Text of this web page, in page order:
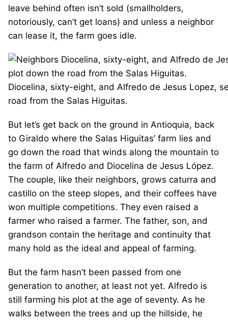
leave behind often isn’t sold (smallholders,
notoriously, can’t get loans) and unless a neighbor
can lease it, the farm goes idle.
Diocelina, sixty-eight, and Alfredo de Jesus Lopez,
road from the Salas Higuitas.
But let’s get back on the ground in Antioquia, back
to Giraldo where the Salas Higuitas’ farm lies and
go down the road that winds along the mountain to
the farm of Alfredo and Diocelina de Jesus López.
The couple, like their neighbors, grows caturra and
castillo on the steep slopes, and their coffees have
won multiple competitions. They even raised a
farmer who raised a farmer. The father, son, and
grandson contain the heritage and continuity that
many hold as the ideal and appeal of farming.
But the farm hasn’t been passed from one
generation to another, at least not yet. Alfredo is
still farming his plot at the age of seventy. As he
walks between the trees and up the hillside, he